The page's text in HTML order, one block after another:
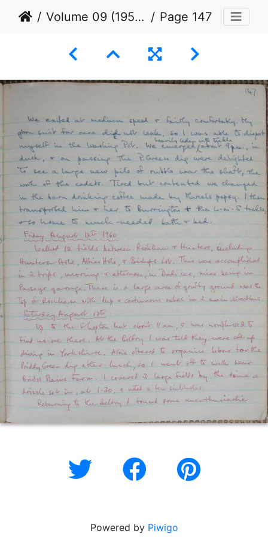
Volume 09 (1953 to 1960) Page 147
Powered by Piwigo